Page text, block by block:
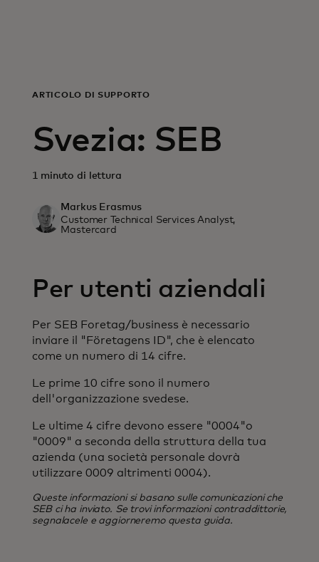
News and trends
ARTICOLO DI SUPPORTO
Svezia: SEB
1 minuto di lettura
Markus Erasmus
Customer Technical Services Analyst,
Mastercard
Per utenti aziendali
Per SEB Foretag/business è necessario
inviare il "Företagens ID", che è elencato
come un numero di 14 cifre.
Le prime 10 cifre sono il numero
dell'organizzazione svedese.
Le ultime 4 cifre devono essere "0004"o
"0009" a seconda della struttura della tua
azienda (una società personale dovrà
utilizzare 0009 altrimenti 0004).
Queste informazioni si basano sulle comunicazioni che
SEB ci ha inviato. Se trovi informazioni contraddittorie,
segnalacele e aggiorneremo questa guida.